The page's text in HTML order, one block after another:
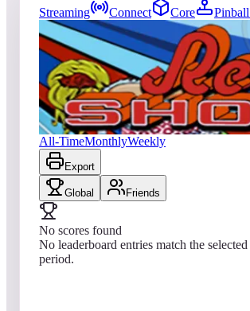
Streaming
Connect Core
79entries Updated
08/04/2026
Top score
No scores yet
Red Show
All-TimeMonthlyWeekly
Export
Global Friends
No scores found
No leaderboard entries match the
period.